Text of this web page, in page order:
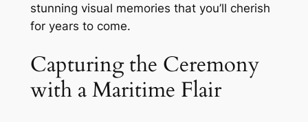
stunning visual memories that you’ll cherish
for years to come.
Capturing the Ceremony
with a Maritime Flair